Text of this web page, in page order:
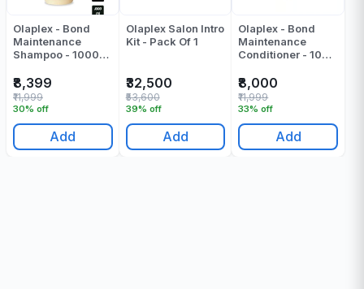
Olaplex - Bond
Maintenance
Shampoo - 1000
₹8,399
30% off
₹11,999
Add
Olaplex Salon Intro
Kit - Pack Of 1
₹32,500
39% off
₹53,600
Add
Olaplex - Bond
Maintenance
Conditioner - 1000
₹8,000
33% off
₹11,999
Add